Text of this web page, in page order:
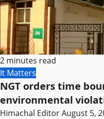
2 minutes read
It Matters
NGT orders time
environmental
Himachal EditorAugust 5,